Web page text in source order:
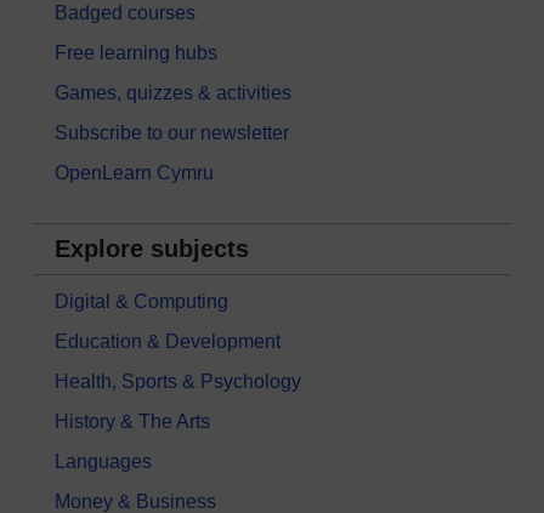
Badged courses
Free learning hubs
Games, quizzes & activities
Subscribe to our newsletter
OpenLearn Cymru
Explore subjects
Digital & Computing
Education & Development
Health, Sports & Psychology
History & The Arts
Languages
Money & Business